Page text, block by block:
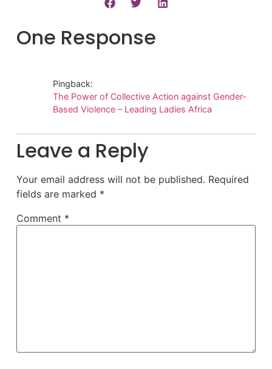
One Response
Pingback:
The Power of Collective Action against Gender-
Based Violence – Leading Ladies Africa
Leave a Reply
Your email address will not be published. Required
fields are marked *
Comment *